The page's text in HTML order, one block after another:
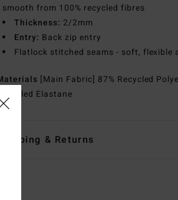
smooth from 100% recycled fibres
Thickness: 2/2mm
Entry: Back zip entry
Flatlock stitched seams - soft, flexible
[Main Fabric] 87% Recycled
Elastane
Shipping & Returns